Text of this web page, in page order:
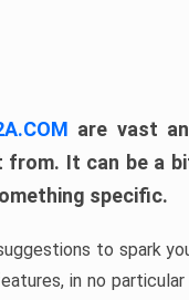
are vast
from. It can be a
specific.
to spark
in no